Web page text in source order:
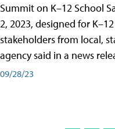
Summit on K–12 School
2, 2023, designed for
stakeholders from local,
agency said in a news
09/28/23